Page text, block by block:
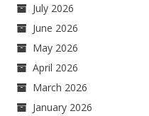
July 2026
June 2026
May 2026
April 2026
March 2026
January 2026